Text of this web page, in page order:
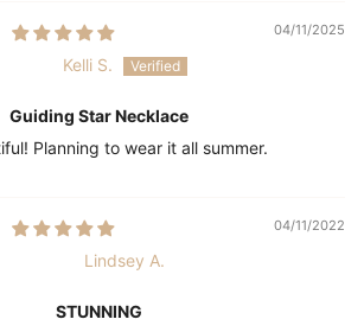
04/11/2025
Kelli S.
Guiding Star Necklace
Planning to wear it all summer.
04/11/2022
Lindsey A.
STUNNING